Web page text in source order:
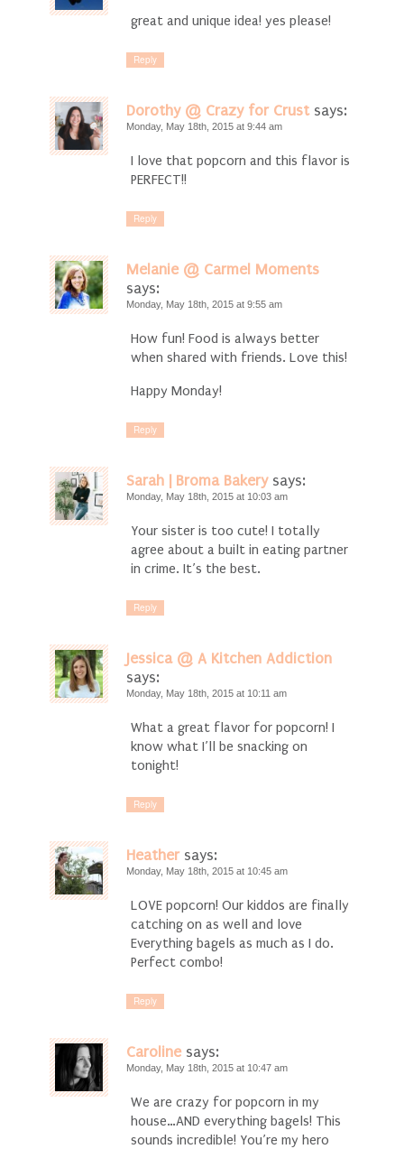
great and unique idea! yes please!
Reply
Dorothy @ Crazy for Crust says:
Monday, May 18th, 2015 at 9:44 am
I love that popcorn and this flavor is
PERFECT!!
Reply
Melanie @ Carmel Moments
says:
Monday, May 18th, 2015 at 9:55 am
How fun! Food is always better
when shared with friends. Love this!
Happy Monday!
Reply
Sarah | Broma Bakery says:
Monday, May 18th, 2015 at 10:03 am
Your sister is too cute! I totally
agree about a built in eating partner
in crime. It’s the best.
Reply
Jessica @ A Kitchen Addiction
says:
Monday, May 18th, 2015 at 10:11 am
What a great flavor for popcorn! I
know what I’ll be snacking on
tonight!
Reply
Heather says:
Monday, May 18th, 2015 at 10:45 am
LOVE popcorn! Our kiddos are finally
catching on as well and love
Everything bagels as much as I do.
Perfect combo!
Reply
Caroline says:
Monday, May 18th, 2015 at 10:47 am
We are crazy for popcorn in my
house…AND everything bagels! This
sounds incredible! You’re my hero